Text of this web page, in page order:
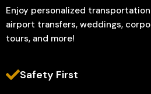
Enjoy personalized
airport transfers, weddings,
tours, and more!
Safety First